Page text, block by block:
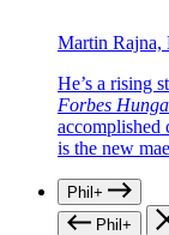
Martin Rajna,
He’s a rising
Forbes
accomplished
is the new
Phil+
Phil+